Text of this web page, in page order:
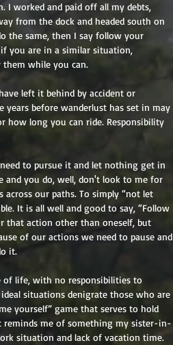
I worked and paid off all my debts,
from the dock and headed south on
the same, then I say follow your
you are in a similar situation,
while you can.
left it behind by accident or
before wanderlust has set in may
how long you can ride. Responsibility
to pursue it and let nothing get in
and you do, well, don't look to me for
our paths. To simply “not let
It is all well and good to say, “Follow
that action other than oneself, but
of our actions we need to pause and
it.
of life, with no responsibilities to
situations denigrate those who are
yourself” game that serves to hold
reminds me of something my sister-in-
situation and lack of vacation time.